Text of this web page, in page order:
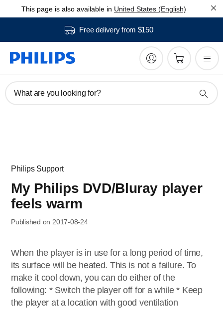
This page is also available in United States (English)
Free delivery from $150
What are you looking for?
Philips Support
My Philips DVD/Bluray player
feels warm
Published on 2017-08-24
When the player is in use for a long period of time,
its surface will be heated. This is not a failure. To
make it cool down, you can do either of the
following: * Switch the player off for a while * Keep
the player at a location with good ventilation